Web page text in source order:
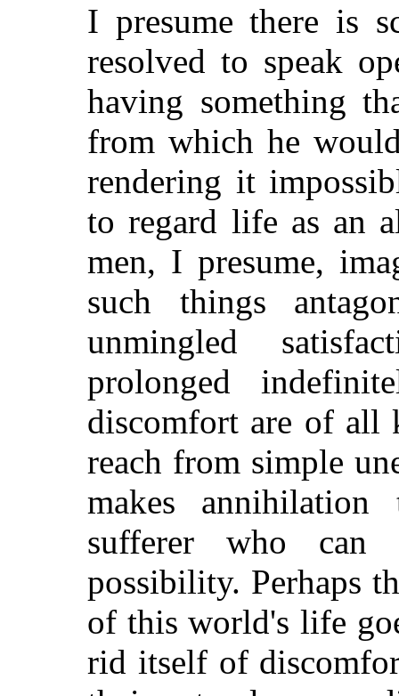
I presume there is
resolved to speak
having something
from which he
rendering it
to regard life as an
men, I presume,
such things
unmingled
prolonged
discomfort are of all
reach from simple
makes
sufferer who can
possibility. Perhaps
of this world's life
rid itself of